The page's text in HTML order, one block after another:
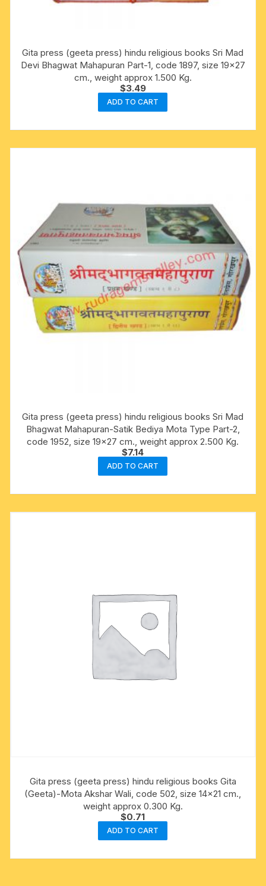
Gita press (geeta press) hindu religious books Sri Mad
Devi Bhagwat Mahapuran Part-1, code 1897, size 19×27
cm., weight approx 1.500 Kg.
$3.49
ADD TO CART
Gita press (geeta press) hindu religious books Sri Mad
Bhagwat Mahapuran-Satik Bediya Mota Type Part-2,
code 1952, size 19×27 cm., weight approx 2.500 Kg.
$7.14
ADD TO CART
Gita press (geeta press) hindu religious books Gita
(Geeta)-Mota Akshar Wali, code 502, size 14×21 cm.,
weight approx 0.300 Kg.
$0.71
ADD TO CART